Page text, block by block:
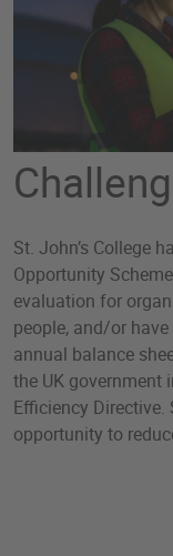
St. John’s College
Opportunity
evaluation for
people, and/or
annual balance
the UK government
Efficiency Directive.
opportunity to